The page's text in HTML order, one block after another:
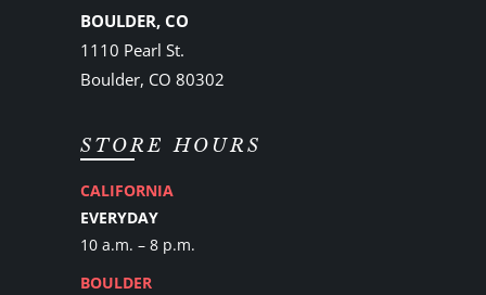
BOULDER, CO
1110 Pearl St.
Boulder, CO 80302
STORE HOURS
CALIFORNIA
EVERYDAY
10 a.m. – 8 p.m.
BOULDER